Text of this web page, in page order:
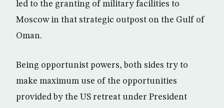
led to the granting of military facilities to
Moscow in that strategic outpost on the Gulf of
Oman.
Being opportunist powers, both sides try to
make maximum use of the opportunities
provided by the US retreat under President